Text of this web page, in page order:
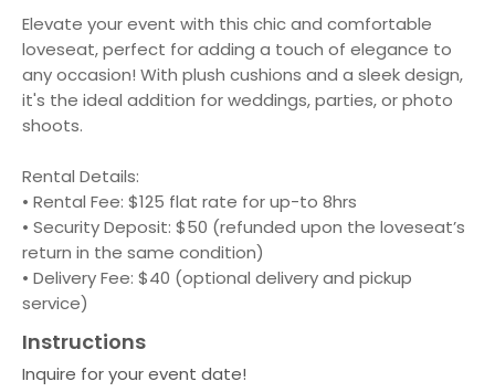
Elevate your event with this chic and comfortable
loveseat, perfect for adding a touch of elegance to
any occasion! With plush cushions and a sleek design,
it's the ideal addition for weddings, parties, or photo
shoots.
Rental Details:
• Rental Fee: $125 flat rate for up-to 8hrs
• Security Deposit: $50 (refunded upon the loveseat’s
return in the same condition)
• Delivery Fee: $40 (optional delivery and pickup
service)
Instructions
Inquire for your event date!